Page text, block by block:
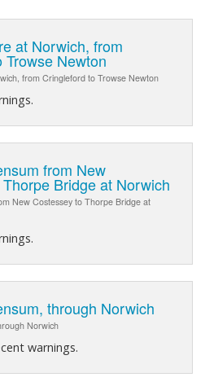
at Norwich, from
Newton
from Cringleford to Trowse Newton
from New
Bridge at Norwich
New Costessey to Thorpe Bridge at
through Norwich
Norwich
warnings.